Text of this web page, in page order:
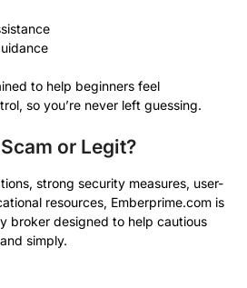
to help beginners feel
so you’re never left guessing.
or Legit?
strong security measures, user-
resources, Emberprime.com is
broker designed to help cautious
simply.